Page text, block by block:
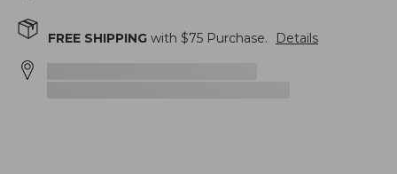
FREE SHIPPING with $75 Purchase. Details